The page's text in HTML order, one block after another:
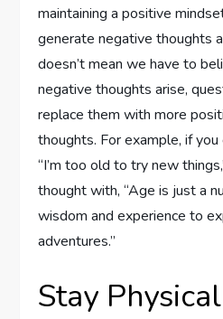
maintaining a positive
generate negative thoughts
doesn’t mean we have to
negative thoughts arise,
replace them with more
thoughts. For example, if
“I’m too old to try new
thought with, “Age is just a
wisdom and experience to
adventures.”
Stay